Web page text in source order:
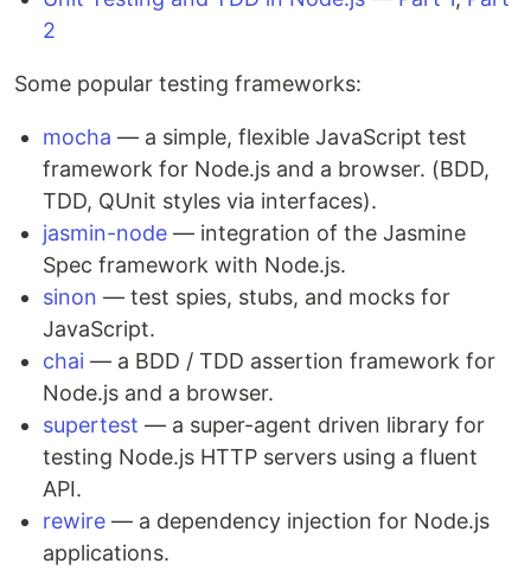
2
Some popular testing frameworks:
mocha — a simple, flexible JavaScript test
framework for Node.js and a browser. (BDD,
TDD, QUnit styles via interfaces).
jasmin-node — integration of the Jasmine
Spec framework with Node.js.
sinon — test spies, stubs, and mocks for
JavaScript.
chai — a BDD / TDD assertion framework for
Node.js and a browser.
supertest — a super-agent driven library for
testing Node.js HTTP servers using a fluent
API.
rewire — a dependency injection for Node.js
applications.